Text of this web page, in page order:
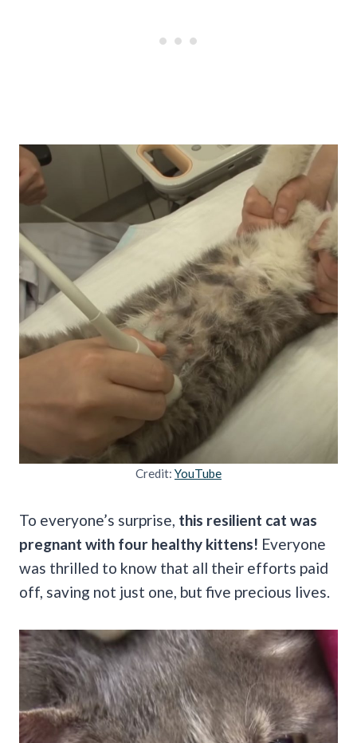
Credit: YouTube
To everyone’s surprise, this resilient cat was
pregnant with four healthy kittens! Everyone
was thrilled to know that all their efforts paid
off, saving not just one, but five precious lives.